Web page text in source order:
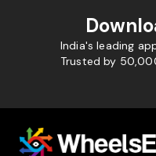
India's leading
Trusted by